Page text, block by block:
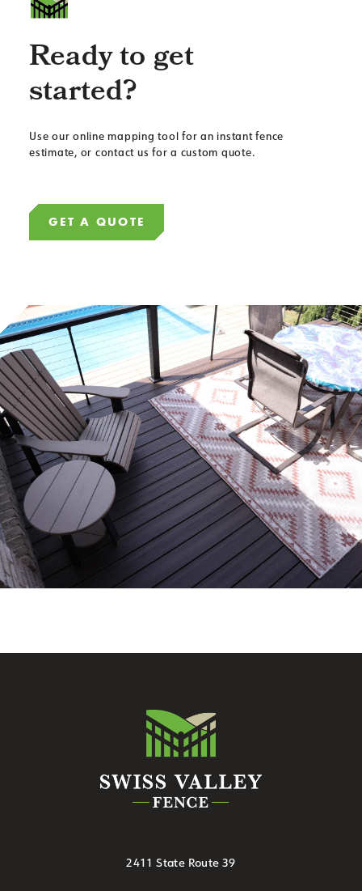
Ready to get
started?
Use our online mapping tool for an instant fence
estimate, or contact us for a custom quote.
GET A QUOTE
2411 State Route 39